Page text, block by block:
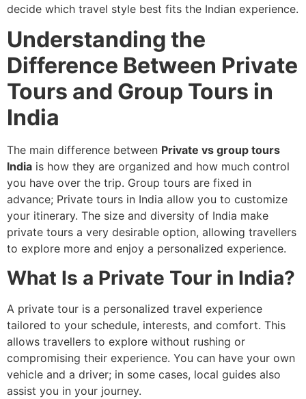
decide which travel style best fits the Indian experience.
Understanding the
Difference Between Private
Tours and Group Tours in
India
The main difference between Private vs group tours
India is how they are organized and how much control
you have over the trip. Group tours are fixed in
advance; Private tours in India allow you to customize
your itinerary. The size and diversity of India make
private tours a very desirable option, allowing travellers
to explore more and enjoy a personalized experience.
What Is a Private Tour in India?
A private tour is a personalized travel experience
tailored to your schedule, interests, and comfort. This
allows travellers to explore without rushing or
compromising their experience. You can have your own
vehicle and a driver; in some cases, local guides also
assist you in your journey.